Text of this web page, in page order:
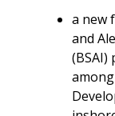
a new
and
(BSAI)